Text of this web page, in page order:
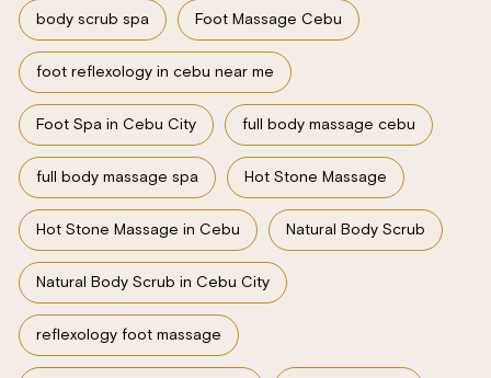
body scrub spa Foot Massage Cebu
foot reflexology in cebu near me
Foot Spa in Cebu City full body massage cebu
full body massage spa Hot Stone Massage
Hot Stone Massage in Cebu Natural Body Scrub
Natural Body Scrub in Cebu City
reflexology foot massage